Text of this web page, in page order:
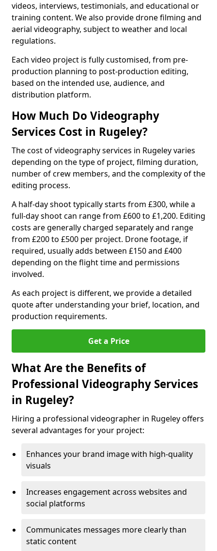
videos, interviews, testimonials, and educational or
training content. We also provide drone filming and
aerial videography, subject to weather and local
regulations.
Each video project is fully customised, from pre-
production planning to post-production editing,
based on the intended use, audience, and
distribution platform.
How Much Do Videography
Services Cost in Rugeley?
The cost of videography services in Rugeley varies
depending on the type of project, filming duration,
number of crew members, and the complexity of the
editing process.
A half-day shoot typically starts from £300, while a
full-day shoot can range from £600 to £1,200. Editing
costs are generally charged separately and range
from £200 to £500 per project. Drone footage, if
required, usually adds between £150 and £400
depending on the flight time and permissions
involved.
As each project is different, we provide a detailed
quote after understanding your brief, location, and
production requirements.
Get a Price
What Are the Benefits of
Professional Videography Services
in Rugeley?
Hiring a professional videographer in Rugeley offers
several advantages for your project:
Enhances your brand image with high-quality
visuals
Increases engagement across websites and
social platforms
Communicates messages more clearly than
static content